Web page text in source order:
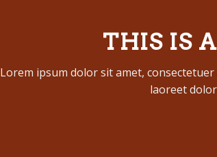
THIS IS
Lorem ipsum dolor sit amet,
laoreet